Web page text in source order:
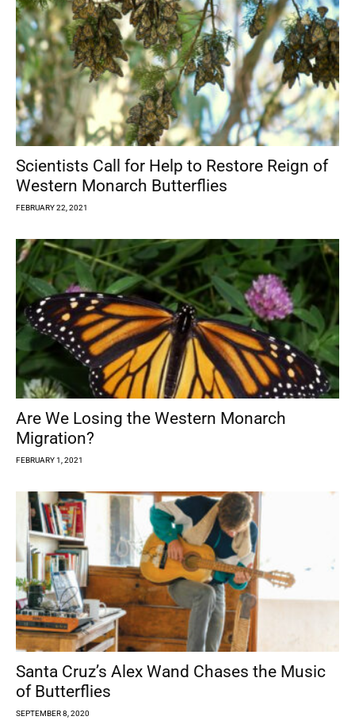
Scientists Call for Help to Restore Reign of
Western Monarch Butterflies
FEBRUARY 22, 2021
Are We Losing the Western Monarch
Migration?
FEBRUARY 1, 2021
Santa Cruz’s Alex Wand Chases the Music
of Butterflies
SEPTEMBER 8, 2020